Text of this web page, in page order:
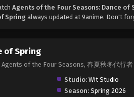
Agents of the Four Seasons: Dance of
Spring always updated at 9anime. Don't
of Spring
of the Four Seasons, 春夏秋冬代行
Studio: Wit Studio
Season: Spring 2026